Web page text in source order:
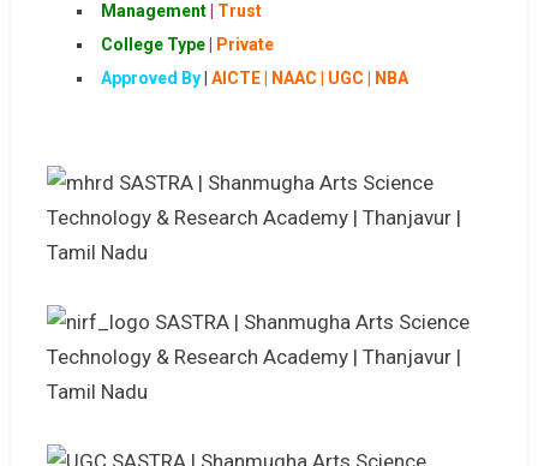
Management| Trust
College Type|
Private
Approved By| AICTE | NAAC UGC | NBA